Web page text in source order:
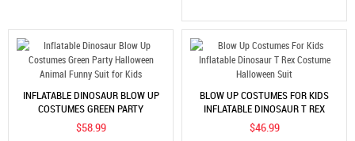
INFLATABLE DINOSAUR BLOW UP
COSTUMES GREEN PARTY
HALLOWEEN ANIMAL FUNNY SUIT
FOR KIDS
$58.99
BLOW UP COSTUMES FOR KIDS
INFLATABLE DINOSAUR T REX
COSTUME HALLOWEEN SUIT
$46.99